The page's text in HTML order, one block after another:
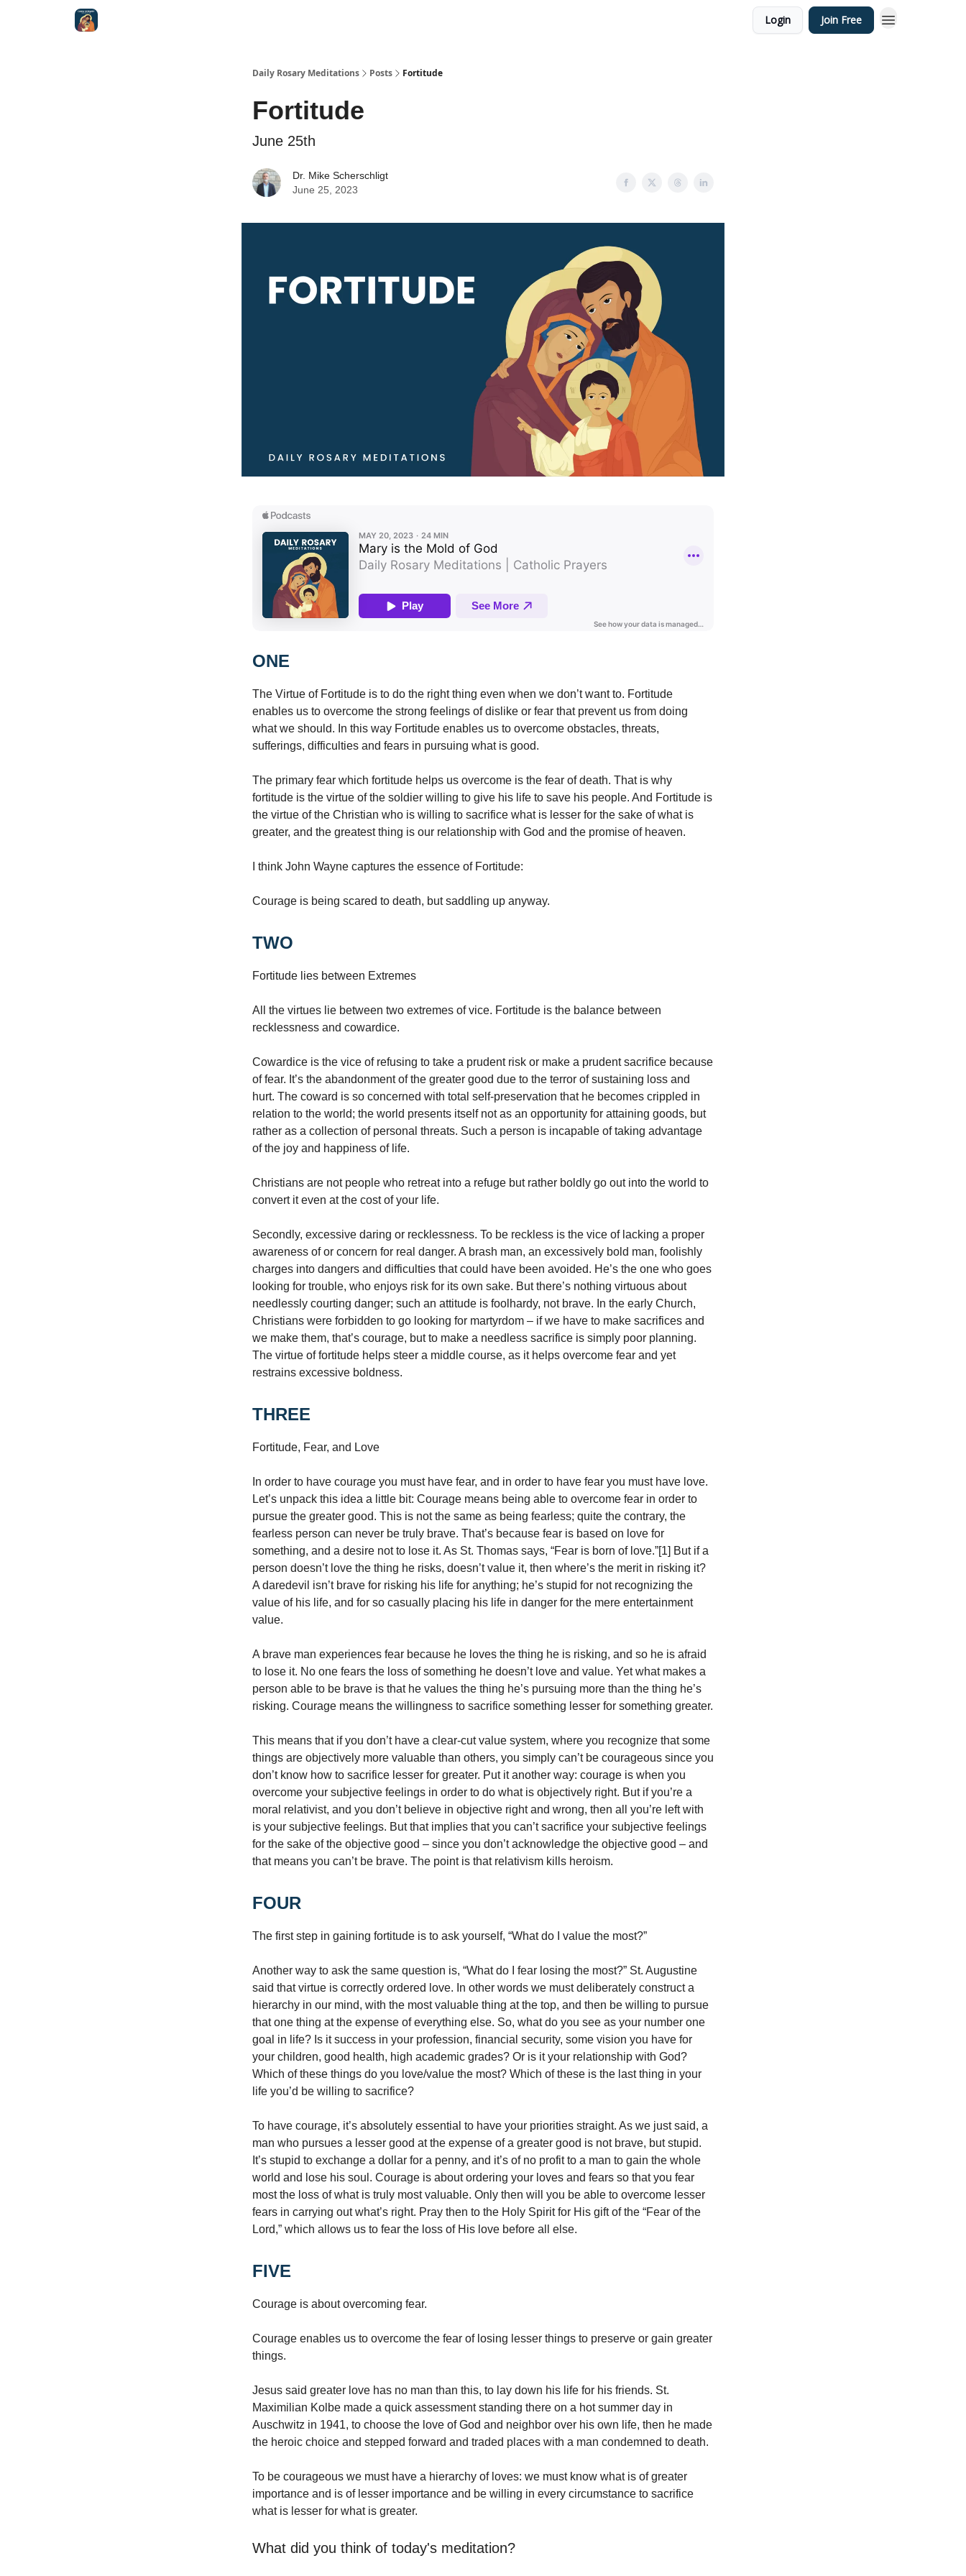
Login Join Free
Daily Rosary Meditations Posts Fortitude
Fortitude
June 25th
Dr. Mike Scherschligt
June 25, 2023
ONE
The Virtue of Fortitude is to do the right thing even when we don’t want to. Fortitude
enables us to overcome the strong feelings of dislike or fear that prevent us from doing
what we should. In this way Fortitude enables us to overcome obstacles, threats,
sufferings, difficulties and fears in pursuing what is good.
The primary fear which fortitude helps us overcome is the fear of death. That is why
fortitude is the virtue of the soldier willing to give his life to save his people. And Fortitude is
the virtue of the Christian who is willing to sacrifice what is lesser for the sake of what is
greater, and the greatest thing is our relationship with God and the promise of heaven.
I think John Wayne captures the essence of Fortitude:
Courage is being scared to death, but saddling up anyway.
TWO
Fortitude lies between Extremes
All the virtues lie between two extremes of vice. Fortitude is the balance between
recklessness and cowardice.
Cowardice is the vice of refusing to take a prudent risk or make a prudent sacrifice because
of fear. It’s the abandonment of the greater good due to the terror of sustaining loss and
hurt. The coward is so concerned with total self-preservation that he becomes crippled in
relation to the world; the world presents itself not as an opportunity for attaining goods, but
rather as a collection of personal threats. Such a person is incapable of taking advantage
of the joy and happiness of life.
Christians are not people who retreat into a refuge but rather boldly go out into the world to
convert it even at the cost of your life.
Secondly, excessive daring or recklessness. To be reckless is the vice of lacking a proper
awareness of or concern for real danger. A brash man, an excessively bold man, foolishly
charges into dangers and difficulties that could have been avoided. He’s the one who goes
looking for trouble, who enjoys risk for its own sake. But there’s nothing virtuous about
needlessly courting danger; such an attitude is foolhardy, not brave. In the early Church,
Christians were forbidden to go looking for martyrdom – if we have to make sacrifices and
we make them, that’s courage, but to make a needless sacrifice is simply poor planning.
The virtue of fortitude helps steer a middle course, as it helps overcome fear and yet
restrains excessive boldness.
THREE
Fortitude, Fear, and Love
In order to have courage you must have fear, and in order to have fear you must have love.
Let’s unpack this idea a little bit: Courage means being able to overcome fear in order to
pursue the greater good. This is not the same as being fearless; quite the contrary, the
fearless person can never be truly brave. That’s because fear is based on love for
something, and a desire not to lose it. As St. Thomas says, “Fear is born of love.”[1] But if a
person doesn’t love the thing he risks, doesn’t value it, then where’s the merit in risking it?
A daredevil isn’t brave for risking his life for anything; he’s stupid for not recognizing the
value of his life, and for so casually placing his life in danger for the mere entertainment
value.
A brave man experiences fear because he loves the thing he is risking, and so he is afraid
to lose it. No one fears the loss of something he doesn’t love and value. Yet what makes a
person able to be brave is that he values the thing he’s pursuing more than the thing he’s
risking. Courage means the willingness to sacrifice something lesser for something greater.
This means that if you don’t have a clear-cut value system, where you recognize that some
things are objectively more valuable than others, you simply can’t be courageous since you
don’t know how to sacrifice lesser for greater. Put it another way: courage is when you
overcome your subjective feelings in order to do what is objectively right. But if you’re a
moral relativist, and you don’t believe in objective right and wrong, then all you’re left with
is your subjective feelings. But that implies that you can’t sacrifice your subjective feelings
for the sake of the objective good – since you don’t acknowledge the objective good – and
that means you can’t be brave. The point is that relativism kills heroism.
FOUR
The first step in gaining fortitude is to ask yourself, “What do I value the most?”
Another way to ask the same question is, “What do I fear losing the most?” St. Augustine
said that virtue is correctly ordered love. In other words we must deliberately construct a
hierarchy in our mind, with the most valuable thing at the top, and then be willing to pursue
that one thing at the expense of everything else. So, what do you see as your number one
goal in life? Is it success in your profession, financial security, some vision you have for
your children, good health, high academic grades? Or is it your relationship with God?
Which of these things do you love/value the most? Which of these is the last thing in your
life you’d be willing to sacrifice?
To have courage, it’s absolutely essential to have your priorities straight. As we just said, a
man who pursues a lesser good at the expense of a greater good is not brave, but stupid.
It’s stupid to exchange a dollar for a penny, and it’s of no profit to a man to gain the whole
world and lose his soul. Courage is about ordering your loves and fears so that you fear
most the loss of what is truly most valuable. Only then will you be able to overcome lesser
fears in carrying out what’s right. Pray then to the Holy Spirit for His gift of the “Fear of the
Lord,” which allows us to fear the loss of His love before all else.
FIVE
Courage is about overcoming fear.
Courage enables us to overcome the fear of losing lesser things to preserve or gain greater
things.
Jesus said greater love has no man than this, to lay down his life for his friends. St.
Maximilian Kolbe made a quick assessment standing there on a hot summer day in
Auschwitz in 1941, to choose the love of God and neighbor over his own life, then he made
the heroic choice and stepped forward and traded places with a man condemned to death.
To be courageous we must have a hierarchy of loves: we must know what is of greater
importance and is of lesser importance and be willing in every circumstance to sacrifice
what is lesser for what is greater.
What did you think of today's meditation?